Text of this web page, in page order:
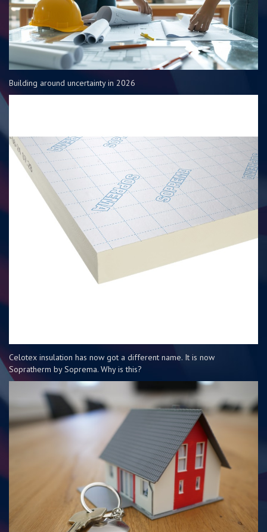
Building around uncertainty in 2026
Celotex insulation has now got a different name. It is now
Sopratherm by Soprema. Why is this?